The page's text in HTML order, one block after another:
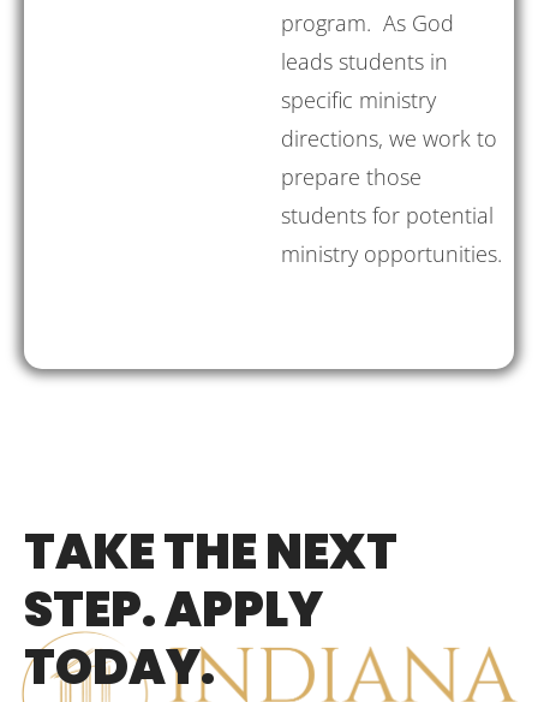
program. As God
leads students in
specific ministry
directions, we work to
prepare those
students for potential
ministry opportunities.
TAKE THE NEXT
STEP. APPLY
TODAY.